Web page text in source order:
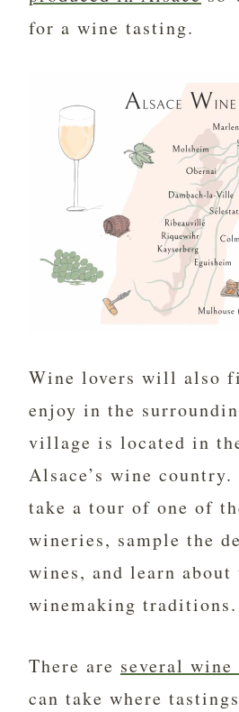
for a wine tasting.
Wine lovers will also
enjoy in the
village is located in
Alsace’s wine
take a tour of one of
wineries, sample the
wines, and learn about
winemaking traditions.
There are several wine
can take where